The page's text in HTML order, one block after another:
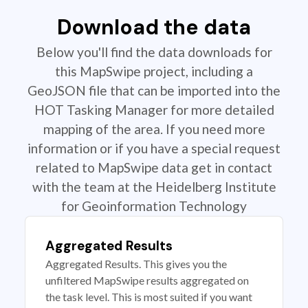
Download the data
Below you'll find the data downloads for
this MapSwipe project, including a
GeoJSON file that can be imported into the
HOT Tasking Manager for more detailed
mapping of the area. If you need more
information or if you have a special request
related to MapSwipe data get in contact
with the team at the Heidelberg Institute
for Geoinformation Technology
Aggregated Results
Aggregated Results. This gives you the
unfiltered MapSwipe results aggregated on
the task level. This is most suited if you want